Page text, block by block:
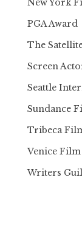
New York
PGA Award
The
Screen
Seattle
Sundance
Tribeca
Venice
Writers